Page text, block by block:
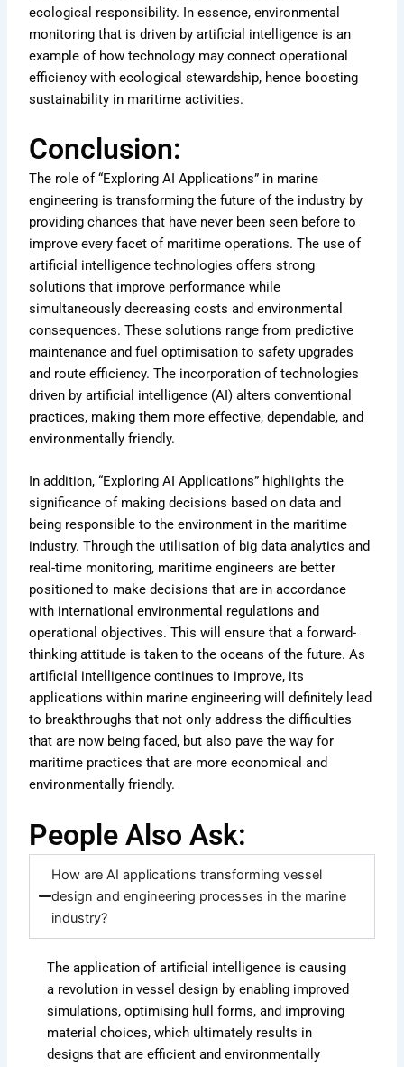
ecological responsibility. In essence, environmental
monitoring that is driven by artificial intelligence is an
example of how technology may connect operational
efficiency with ecological stewardship, hence boosting
sustainability in maritime activities.
Conclusion:
The role of “Exploring AI Applications” in marine
engineering is transforming the future of the industry by
providing chances that have never been seen before to
improve every facet of maritime operations. The use of
artificial intelligence technologies offers strong
solutions that improve performance while
simultaneously decreasing costs and environmental
consequences. These solutions range from predictive
maintenance and fuel optimisation to safety upgrades
and route efficiency. The incorporation of technologies
driven by artificial intelligence (AI) alters conventional
practices, making them more effective, dependable, and
environmentally friendly.
In addition, “Exploring AI Applications” highlights the
significance of making decisions based on data and
being responsible to the environment in the maritime
industry. Through the utilisation of big data analytics and
real-time monitoring, maritime engineers are better
positioned to make decisions that are in accordance
with international environmental regulations and
operational objectives. This will ensure that a forward-
thinking attitude is taken to the oceans of the future. As
artificial intelligence continues to improve, its
applications within marine engineering will definitely lead
to breakthroughs that not only address the difficulties
that are now being faced, but also pave the way for
maritime practices that are more economical and
environmentally friendly.
People Also Ask:
How are AI applications transforming vessel
design and engineering processes in the marine
industry?
The application of artificial intelligence is causing
a revolution in vessel design by enabling improved
simulations, optimising hull forms, and improving
material choices, which ultimately results in
designs that are efficient and environmentally